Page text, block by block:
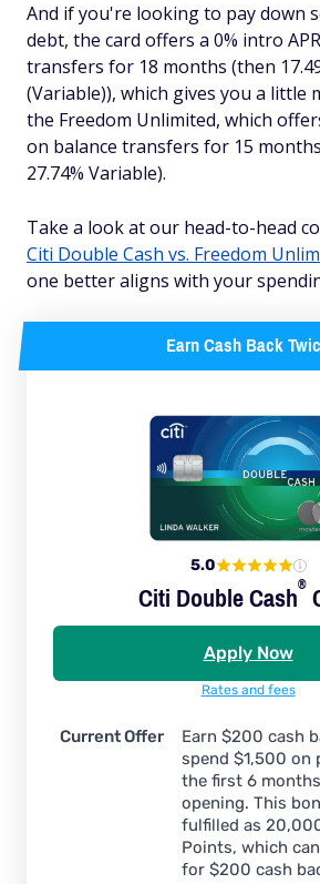
And if you're looking to pay down
debt, the card offers a 0% intro
transfers for 18 months (then
(Variable)), which gives you a little
the Freedom Unlimited, which
on balance transfers for 15
27.74% Variable).
Take a look at our head-to-head
Citi Double Cash vs. Freedom
one better aligns with your
Earn Cash Back
5.0
Citi DoubleCash®
Apply Now
Rates and fees
Current Offer
Earn $200 cash
spend $1,500 on
the first 6
opening. This
fulfilled as
Points, which
for $200 cash